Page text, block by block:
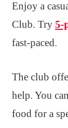
Enjoy a
Club. Try 5-
fast-paced.
The club
help. You
food for a